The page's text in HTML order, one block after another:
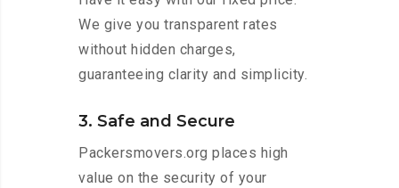
We give you transparent rates
without hidden charges,
guaranteeing clarity and simplicity.
3. Safe and Secure
Packersmovers.org places high
value on the security of your